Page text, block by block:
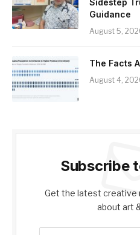
Sidestep
Guidance
August 5,
The Facts
August 4,
Subscribe
Get the latest creative
about art